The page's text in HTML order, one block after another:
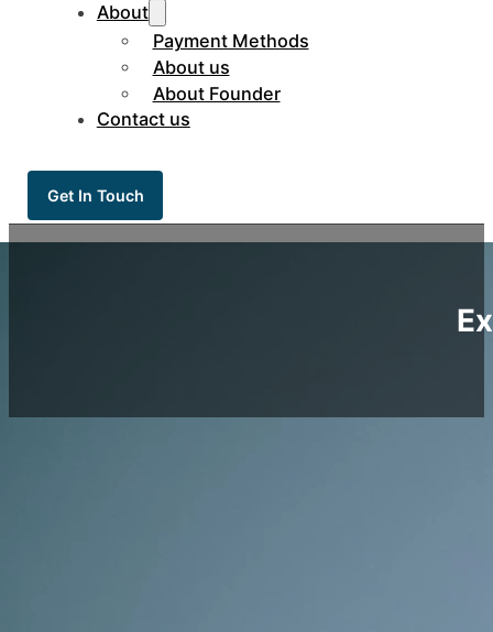
About
Payment Methods
About us
About Founder
Contact us
Get In Touch